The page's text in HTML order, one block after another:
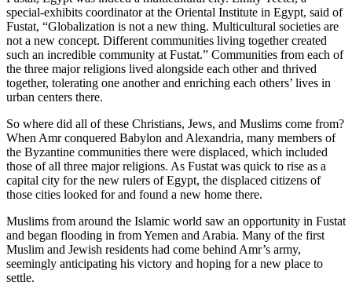
special-exhibits coordinator at the Oriental Institute in Egypt, said of
Fustat, “Globalization is not a new thing. Multicultural societies are
not a new concept. Different communities living together created
such an incredible community at Fustat.” Communities from each of
the three major religions lived alongside each other and thrived
together, tolerating one another and enriching each others’ lives in
urban centers there.
So where did all of these Christians, Jews, and Muslims come from?
When Amr conquered Babylon and Alexandria, many members of
the Byzantine communities there were displaced, which included
those of all three major religions. As Fustat was quick to rise as a
capital city for the new rulers of Egypt, the displaced citizens of
those cities looked for and found a new home there.
Muslims from around the Islamic world saw an opportunity in Fustat
and began flooding in from Yemen and Arabia. Many of the first
Muslim and Jewish residents had come behind Amr’s army,
seemingly anticipating his victory and hoping for a new place to
settle.